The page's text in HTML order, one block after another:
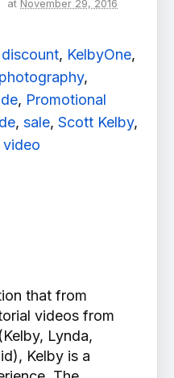
at November 29, 2016
discount, KelbyOne,
photography,
, Promotional
, sale, Scott Kelby,
video
that from
videos from
Lynda,
Kelby is a